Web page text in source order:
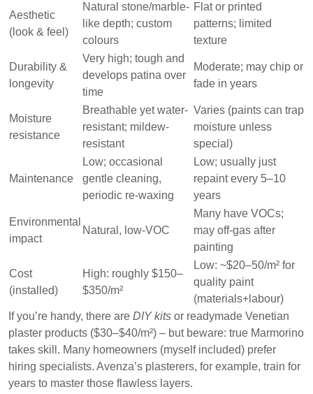
Aesthetic
(look & feel)
Natural stone/marble-
like depth; custom
colours
Flat or printed
patterns; limited
texture
Durability &
longevity
Very high; tough and
develops patina over
time
Moderate; may chip or
fade in years
Moisture
resistance
Breathable yet water-
resistant; mildew-
resistant
Varies (paints can trap
moisture unless
special)
Maintenance
Low; occasional
gentle cleaning,
periodic re-waxing
Low; usually just
repaint every 5–10
years
Environmental
impact
Natural, low-VOC
Many have VOCs;
may off-gas after
painting
Cost
(installed)
High: roughly $150–
$350/m²
Low: ~$20–50/m² for
quality paint
(materials+labour)
If you’re handy, there are DIY kits or readymade Venetian
plaster products ($30–$40/m²) – but beware: true Marmorino
takes skill. Many homeowners (myself included) prefer
hiring specialists. Avenza’s plasterers, for example, train for
years to master those flawless layers.